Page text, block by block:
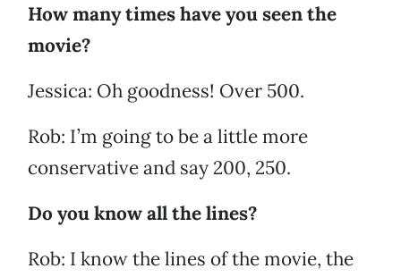
How many times have you seen the
movie?
Jessica: Oh goodness! Over 500.
Rob: I’m going to be a little more
conservative and say 200, 250.
Do you know all the lines?
Rob: I know the lines of the movie, the